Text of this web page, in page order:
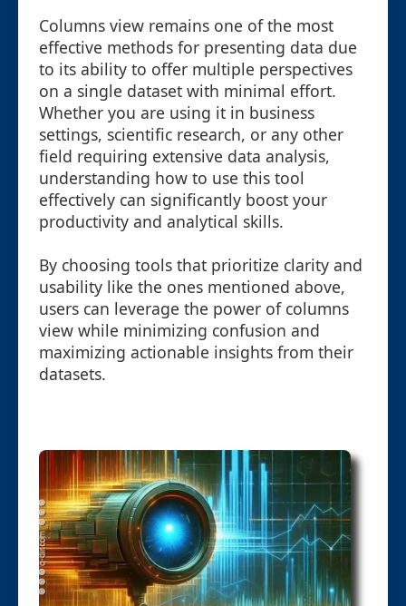
Columns view remains one of the most
effective methods for presenting data due
to its ability to offer multiple perspectives
on a single dataset with minimal effort.
Whether you are using it in business
settings, scientific research, or any other
field requiring extensive data analysis,
understanding how to use this tool
effectively can significantly boost your
productivity and analytical skills.
By choosing tools that prioritize clarity and
usability like the ones mentioned above,
users can leverage the power of columns
view while minimizing confusion and
maximizing actionable insights from their
datasets.